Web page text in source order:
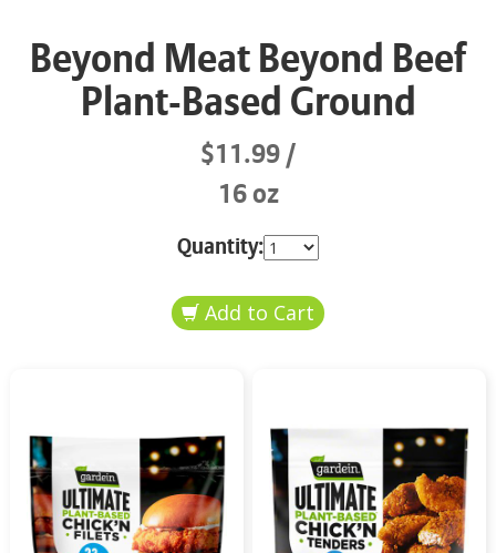
Beyond Meat Beyond Beef
Plant-Based Ground
$11.99
16 oz
Quantity: